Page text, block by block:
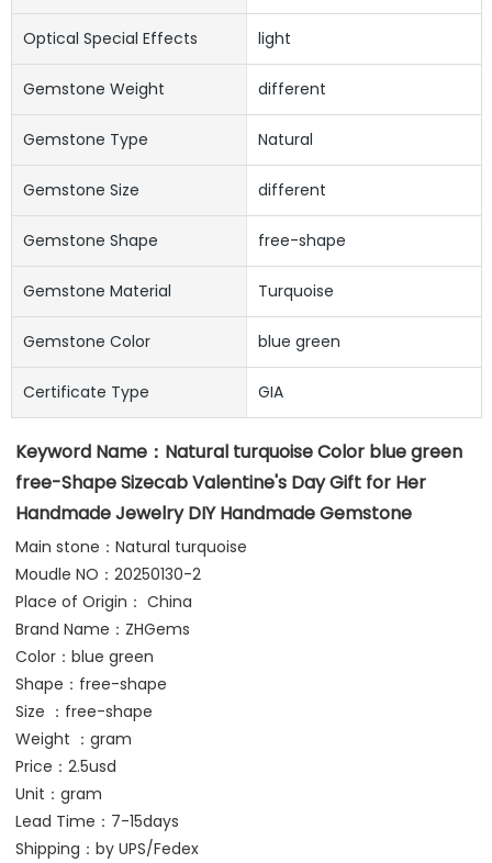
Optical Special Effects light
Gemstone Weight different
Gemstone Type Natural
Gemstone Size different
Gemstone Shape free-shape
Gemstone Material Turquoise
Gemstone Color blue green
Certificate Type GIA
Keyword Name： Natural turquoise Color blue green
free-Shape Sizecab Valentine's Day Gift for Her
Handmade Jewelry DIY Handmade Gemstone
Main stone：Natural turquoise
Moudle NO：20250130-2
Place of Origin： China
Brand Name：ZHGems
Color：blue green
Shape：free-shape
Size ：free-shape
Weight ：gram
Price：2.5usd
Unit：gram
Lead Time：7-15days
Shipping：by UPS/Fedex